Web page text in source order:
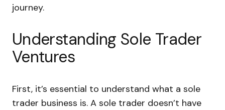
journey.
Understanding Sole Trader
Ventures
First, it’s essential to understand what a sole
trader business is. A sole trader doesn’t have